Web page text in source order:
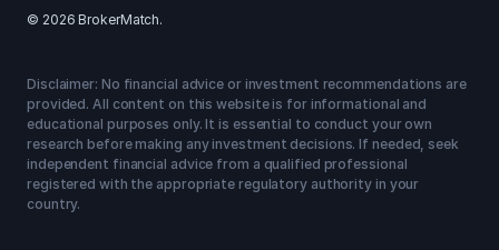
© 2026 BrokerMatch.
Disclaimer: No financial advice or investment recommendations are
provided. All content on this website is for informational and
educational purposes only. It is essential to conduct your own
research before making any investment decisions. If needed, seek
independent financial advice from a qualified professional
registered with the appropriate regulatory authority in your
country.